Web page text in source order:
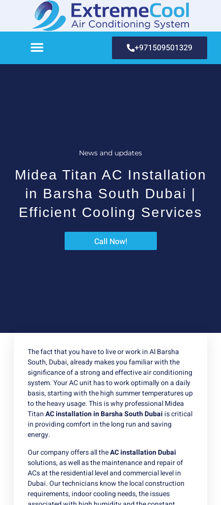
+971509501329
News and updates
Midea Titan AC Installation
in Barsha South Dubai |
Efficient Cooling Services
Call Now!
The fact that you have to live or work in Al Barsha
South, Dubai, already makes you familiar with the
significance of a strong and effective air conditioning
system. Your AC unit has to work optimally on a daily
basis, starting with the high summer temperatures up
to the heavy usage. This is why professional Midea
TitanAC installation in Barsha South Dubai is critical
in providing comfort in the long run and saving
energy.
Our company offers all theAC installation Dubai
solutions, as well as the maintenance and repair of
ACs at the residential level and commercial level in
Dubai. Our technicians know the local construction
requirements, indoor cooling needs, the issues